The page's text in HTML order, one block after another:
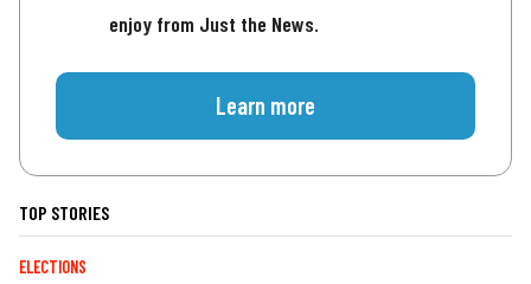
enjoy from Just the News.
Learn more
TOP STORIES
ELECTIONS